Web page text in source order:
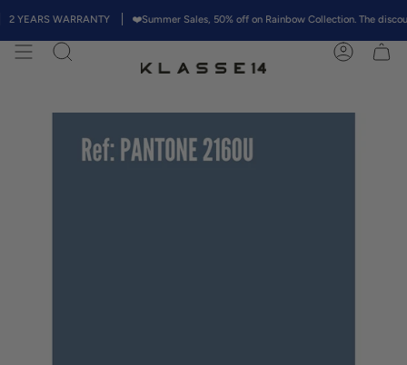
to
content
WARRANTY ❤️Summer Sales, 50% off on Rainbow Collection. The
Search Account